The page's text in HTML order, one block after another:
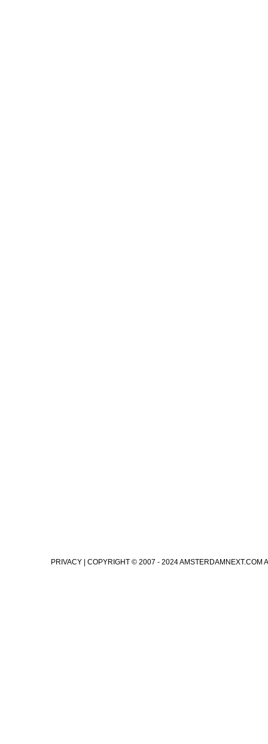
PRIVACY | COPYRIGHT © 2007 - 2024 AMSTERDAMNEXT.COM